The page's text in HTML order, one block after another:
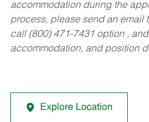
accommodation during the
process, please send an email
call (800) 471-7431 option ,
accommodation, and position
Explore Location